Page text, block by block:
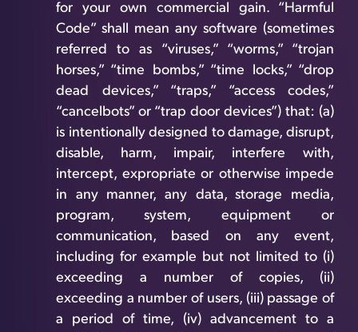
for your own commercial gain. “Harmful
Code” shall mean any software (sometimes
referred to as “viruses,” “worms,” “trojan
horses,” “time bombs,” “time locks,” “drop
dead devices,” “traps,” “access codes,”
“cancelbots” or “trap door devices”) that: (a)
is intentionally designed to damage, disrupt,
disable, harm, impair, interfere with,
intercept, expropriate or otherwise impede
in any manner, any data, storage media,
program, system, equipment or
communication, based on any event,
including for example but not limited to (i)
exceeding a number of copies, (ii)
exceeding a number of users, (iii) passage of
a period of time, (iv) advancement to a